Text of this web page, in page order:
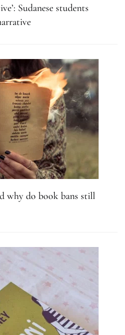
Sudanese students
why do book bans still